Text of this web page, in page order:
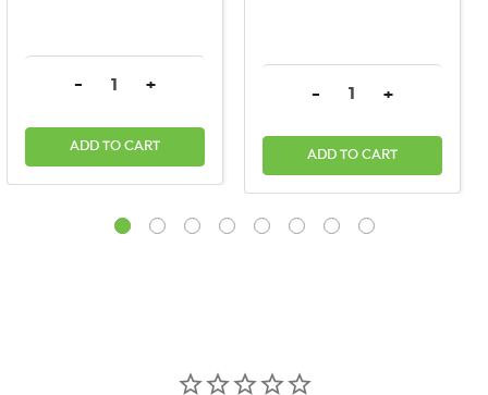
DECREASE QUANTITY:
- INCREASE QUANTITY:
+
ADD TO CART
DECREASE QUANTITY:
- INCREASE
+
ADD TO CART